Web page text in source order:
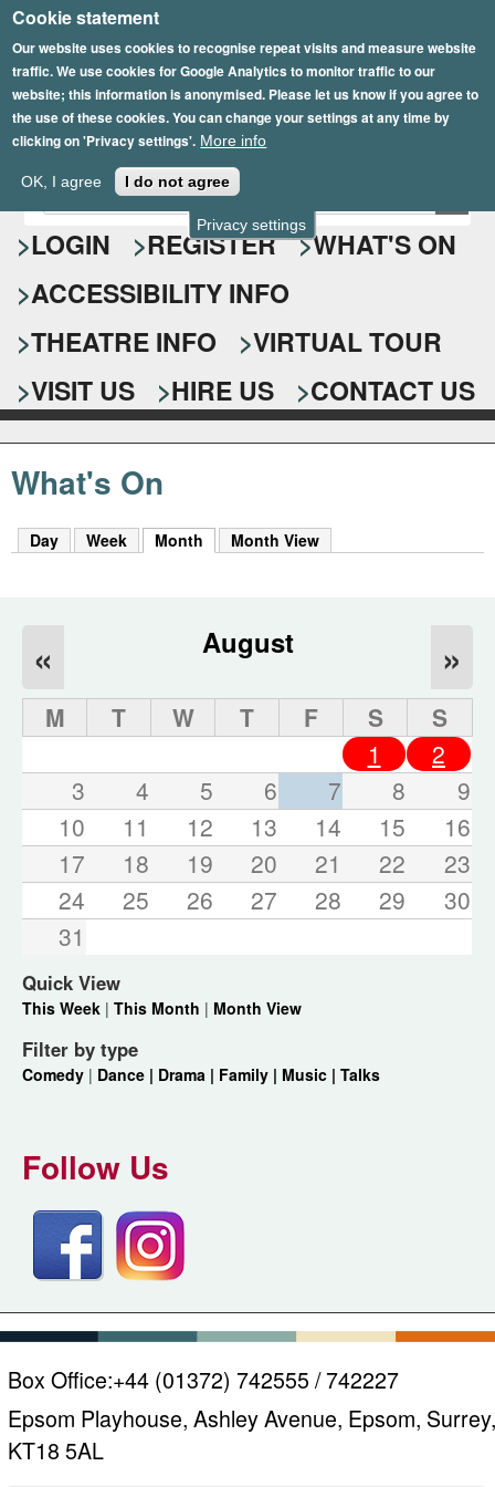
Privacy settings
Cookie statement
Our website uses cookies to recognise repeat visits and measure website
traffic. We use cookies for Google Analytics to monitor traffic to our
website; this information is anonymised. Please let us know if you agree to
the use of these cookies. You can change your settings at any time by
clicking on 'Privacy settings'. More info
OK, I agree I do not agree
Skip
to
main
content
Epsom Playhouse
S
e
a
r
c
h
f
o
r
E
n
t
r
y
o
u
r
s
e
a
r
c
k
r
s
.
LOGIN REGISTER
WHAT'S ON
ACCESSIBILITY INFO
THEATRE INFO
VIRTUAL TOUR
VISIT US
HIRE US CONTACT US
What's On
Day Week Month (active tab)
Month View
August
« »
M T W T F S
S
1
2
3
4 5 6 7 8
9
10
11 12 13 14 15
16
17
18 19 20 21 22
23
24
25 26 27 28 29
30
31
Quick View
This Week | This Month | Month View
Filter by type
Comedy | Dance | Drama | Family | Music | Talks
Follow Us
Box Office:+44 (01372) 742555 / 742227
Epsom Playhouse, Ashley Avenue, Epsom, Surrey,
KT18 5AL